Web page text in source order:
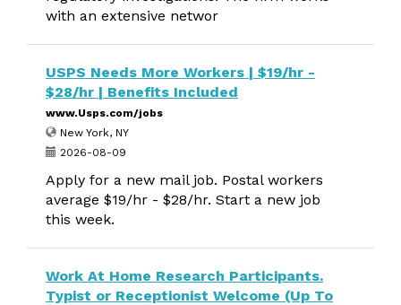
with an extensive networ
USPS Needs More Workers | $19/hr -
$28/hr | Benefits Included
www.Usps.com/jobs
New York, NY
2026-08-09
Apply for a new mail job. Postal workers
average $19/hr - $28/hr. Start a new job
this week.
Work At Home Research Participants.
Typist or Receptionist Welcome (Up To